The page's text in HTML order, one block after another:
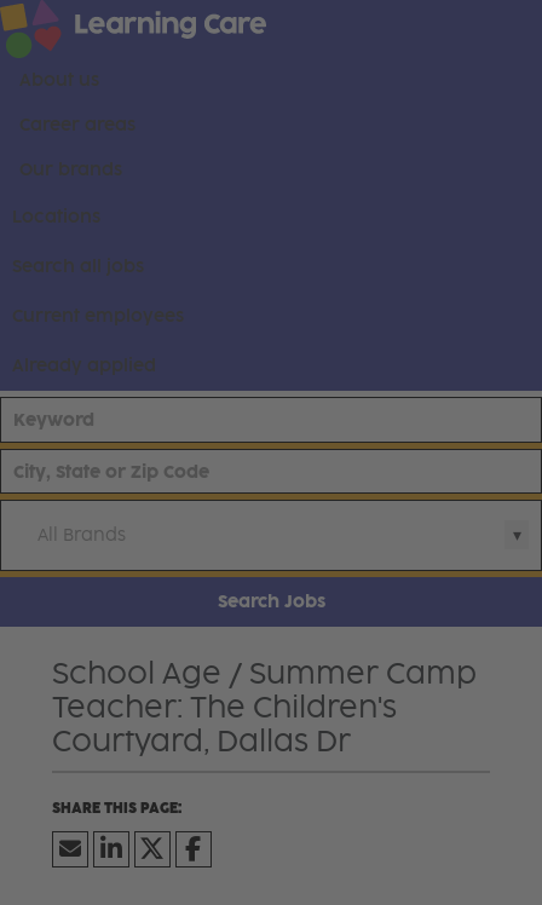
About us
Career areas
Our brands
Locations
Search all jobs
Current employees
Already applied
All Brands
Search Jobs
School Age / Summer Camp
Teacher: The Children's
Courtyard, Dallas Dr